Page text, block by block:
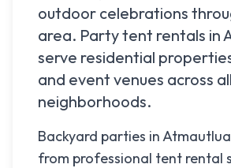
outdoor celebrations
area. Party tent rentals in
serve residential
and event venues across all
neighborhoods.
Backyard parties in
from professional tent rental